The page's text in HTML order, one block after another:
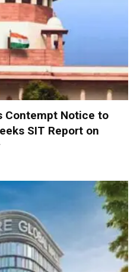
Contempt Notice to
SIT Report on